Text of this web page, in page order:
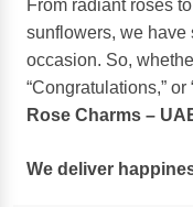
From radiant roses
sunflowers, we have
occasion. So,
“Congratulations,”
Rose Charms –
We deliver